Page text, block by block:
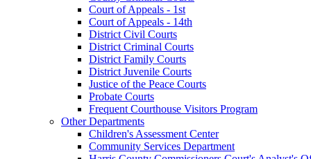
Court of Appeals - 1st
Court of Appeals - 14th
District Civil Courts
District Criminal Courts
District Family Courts
District Juvenile Courts
Justice of the Peace Courts
Probate Courts
Frequent Courthouse Visitors Program
Other Departments
Children's Assessment Center
Community Services Department